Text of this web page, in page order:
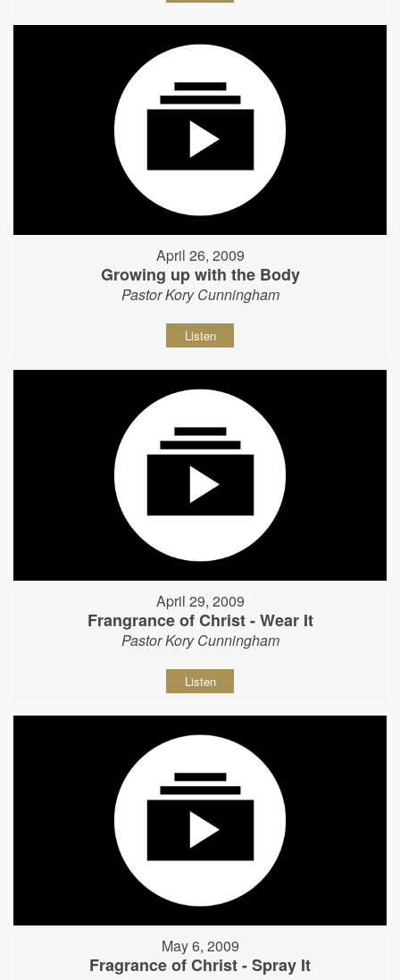
April 26, 2009
Growing up with the Body
Pastor Kory Cunningham
Listen
April 29, 2009
Frangrance of Christ - Wear It
Pastor Kory Cunningham
Listen
May 6, 2009
Fragrance of Christ - Spray It